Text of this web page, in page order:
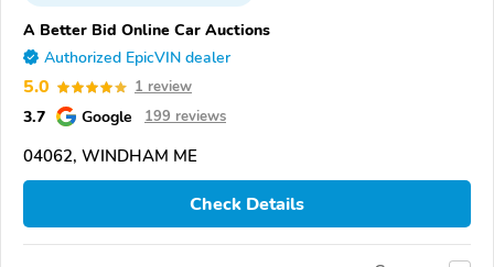
A Better Bid Online Car Auctions
Authorized EpicVIN dealer
5.0 1 review
3.7 Google 199 reviews
04062, WINDHAM ME
Check Details